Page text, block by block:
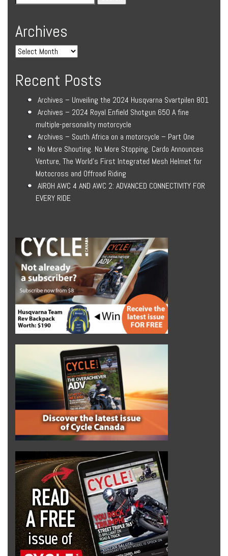
Archives
Recent Posts
Archives – Unveiling the 2024 Husqvarna Svartpilen 801
Archives – 2024 Royal Enfield Shotgun 650 A fine
multiple-personality motorcycle
Archives – South Africa on a motorcycle – Part One
No More Shouting. No More Stopping. Cardo Announces
Venture, The World’s First Integrated Mesh Helmet for
Motocross and Offroad Riding
AIROH AWC 4 AND AWC 2: ADVANCED CONNECTIVITY FOR
EVERY RIDE